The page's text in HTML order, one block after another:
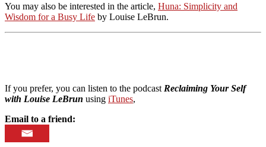
You may also be interested in the article, Huna: Simplicity and
Wisdom for a Busy Life by Louise LeBrun.
If you prefer, you can listen to the podcast Reclaiming Your Self
with Louise LeBrun using iTunes,
Email to a friend: